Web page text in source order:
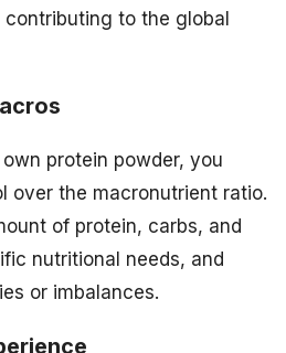
to the global
protein powder, you
over the macronutrient ratio.
of protein, carbs, and
nutritional needs, and
or imbalances.